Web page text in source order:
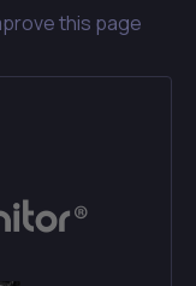
this page